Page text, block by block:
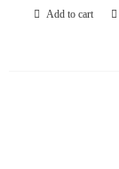
Add to cart